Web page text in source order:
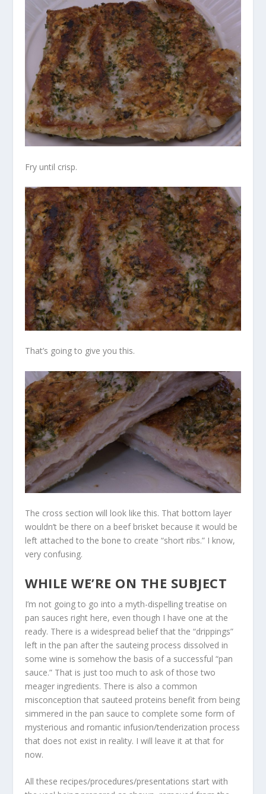
Fry until crisp.
That’s going to give you this.
The cross section will look like this. That bottom layer
wouldn’t be there on a beef brisket because it would be
left attached to the bone to create “short ribs.” I know,
very confusing.
WHILE WE’RE ON THE SUBJECT
I’m not going to go into a myth-dispelling treatise on
pan sauces right here, even though I have one at the
ready. There is a widespread belief that the “drippings”
left in the pan after the sauteing process dissolved in
some wine is somehow the basis of a successful “pan
sauce.” That is just too much to ask of those two
meager ingredients. There is also a common
misconception that sauteed proteins benefit from being
simmered in the pan sauce to complete some form of
mysterious and romantic infusion/tenderization process
that does not exist in reality. I will leave it at that for
now.
All these recipes/procedures/presentations start with